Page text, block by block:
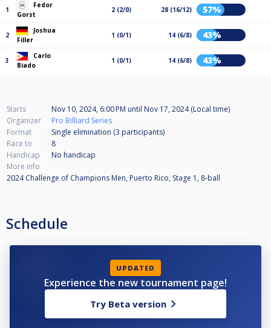
1
Fedor
Gorst
2 (2/0) 28 (16/12) 57%
2
Joshua
Filler
1 (0/1) 14 (6/8) 43%
3
Carlo
Biado
1 (0/1) 14 (6/8) 43%
Starts Nov 10, 2024, 6:00 PM until Nov 17, 2024 (Local time)
Organizer
Pro Billiard Series
Format
Single elimination (3 participants)
Race to
8
Handicap
No handicap
More info
2024 Challenge of Champions Men, Puerto Rico, Stage 1, 8-ball
Schedule
UPDATED
Experience the new tournament page!
Try Beta version